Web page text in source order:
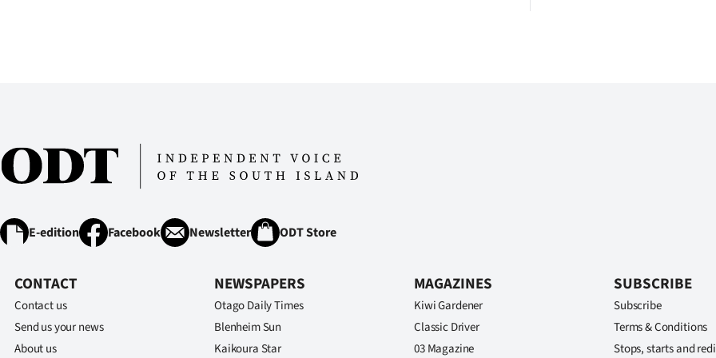
E-edition Facebook Newsletter ODT Store
CONTACT
Contact us
Send us your news
About us
NEWSPAPERS
Otago Daily Times
Blenheim Sun
Kaikoura Star
MAGAZINES
Kiwi Gardener
Classic Driver
03 Magazine
SUBSCRIBE
Subscribe
Terms & Conditions
Stops, starts and